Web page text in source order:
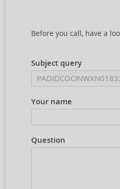
Before you call, have a
Subject query
Your name
Question